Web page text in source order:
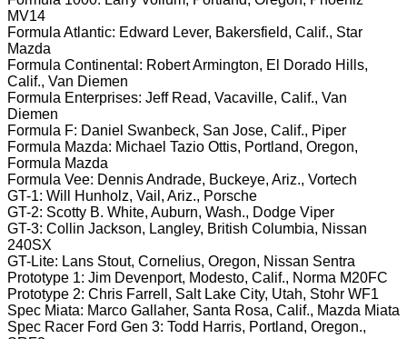
MV14
Formula Atlantic: Edward Lever, Bakersfield, Calif., Star
Mazda
Formula Continental: Robert Armington, El Dorado Hills,
Calif., Van Diemen
Formula Enterprises: Jeff Read, Vacaville, Calif., Van
Diemen
Formula F: Daniel Swanbeck, San Jose, Calif., Piper
Formula Mazda: Michael Tazio Ottis, Portland, Oregon,
Formula Mazda
Formula Vee: Dennis Andrade, Buckeye, Ariz., Vortech
GT-1: Will Hunholz, Vail, Ariz., Porsche
GT-2: Scotty B. White, Auburn, Wash., Dodge Viper
GT-3: Collin Jackson, Langley, British Columbia, Nissan
240SX
GT-Lite: Lans Stout, Cornelius, Oregon, Nissan Sentra
Prototype 1: Jim Devenport, Modesto, Calif., Norma M20FC
Prototype 2: Chris Farrell, Salt Lake City, Utah, Stohr WF1
Spec Miata: Marco Gallaher, Santa Rosa, Calif., Mazda Miata
Spec Racer Ford Gen 3: Todd Harris, Portland, Oregon.,